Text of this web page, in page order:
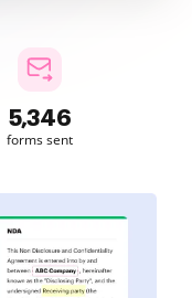
5,346
forms sent